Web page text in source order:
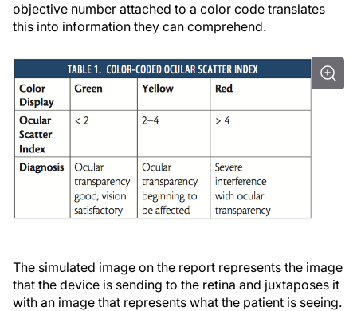
objective number attached to a color code translates
this into information they can comprehend.
The simulated image on the report represents the image
that the device is sending to the retina and juxtaposes it
with an image that represents what the patient is seeing.